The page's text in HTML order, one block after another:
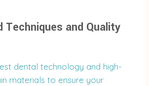
Techniques and Quality
dental technology and high-
materials to ensure your